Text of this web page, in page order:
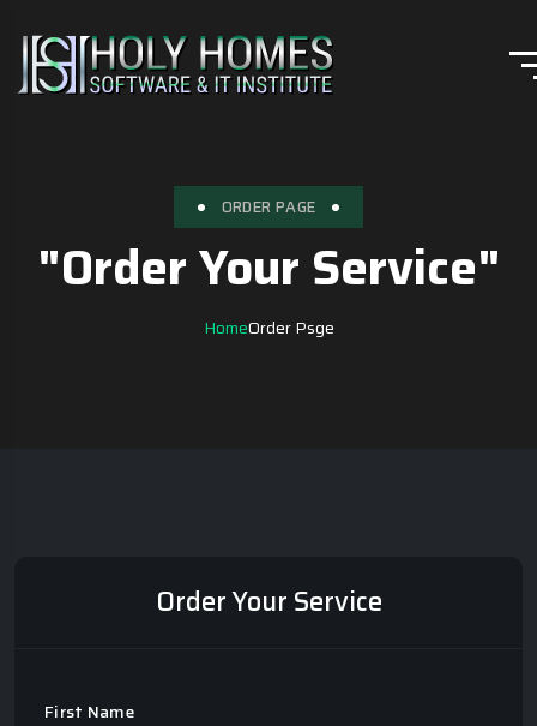
ORDER PAGE
"Order Your Service"
HomeOrder Psge
Order Your Service
First Name